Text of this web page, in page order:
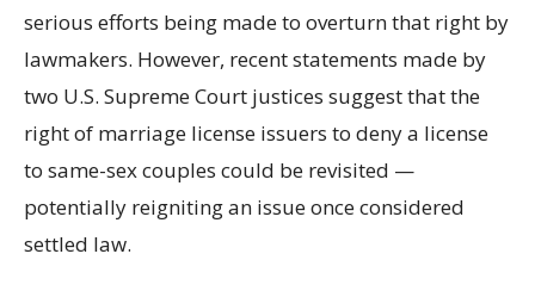
serious efforts being made to overturn that right by
lawmakers. However, recent statements made by
two U.S. Supreme Court justices suggest that the
right of marriage license issuers to deny a license
to same-sex couples could be revisited —
potentially reigniting an issue once considered
settled law.